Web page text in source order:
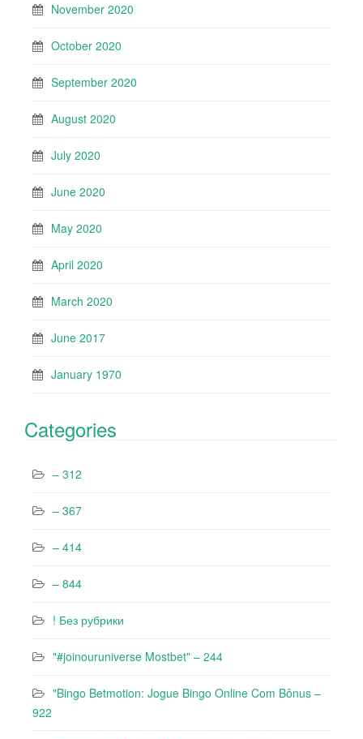
November 2020
October 2020
September 2020
August 2020
July 2020
June 2020
May 2020
April 2020
March 2020
June 2017
January 1970
Categories
– 312
– 367
– 414
– 844
! Без рубрики
"#joinouruniverse Mostbet" – 244
"Bingo Betmotion: Jogue Bingo Online Com Bônus –
922